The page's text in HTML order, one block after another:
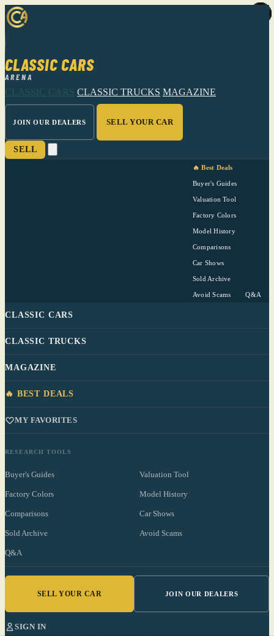
CLASSIC CARS
ARENA
CLASSIC CARS CLASSIC TRUCKS MAGAZINE
JOIN OUR DEALERS SELL YOUR CAR
SELL
🔥 Best Deals
Buyer's Guides
Valuation Tool
Factory Colors
Model History
Comparisons
Car Shows
Sold Archive
Avoid Scams Q&A
CLASSIC CARS
CLASSIC TRUCKS
MAGAZINE
🔥 BEST DEALS
MY FAVORITES
RESEARCH TOOLS
Buyer's Guides Valuation Tool
Factory Colors Model History
Comparisons Car Shows
Sold Archive Avoid Scams
Q&A
SELL YOUR CAR JOIN OUR DEALERS
SIGN IN